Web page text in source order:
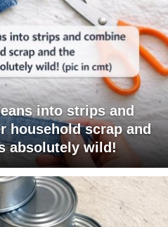
into strips and
household scrap and
absolutely wild!